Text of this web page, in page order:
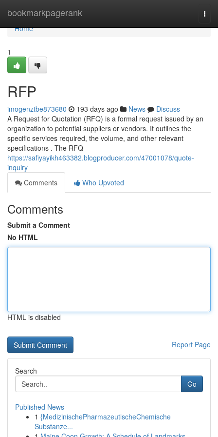
bookmarkpagerank
Home
Home
1
RFP
imogenztbe873680 193 days ago News
Discuss
A Request for Quotation (RFQ) is a formal request issued by an
organization to potential suppliers or vendors. It outlines the
specific services required, the volume, and other relevant
specifications . The RFQ
https://safiyayikh463382.blogproducer.com/47001078/quote-
inquiry
Comments
Who Upvoted
Comments
Submit a Comment
No HTML
HTML is disabled
Report Page
Search
Go
Published News
1 {MedizinischePharmazeutischeChemische
Substanze...